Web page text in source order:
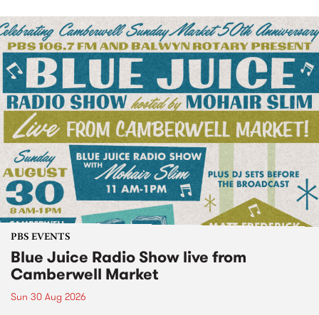
PBS EVENTS
Blue Juice Radio Show live from
Camberwell Market
Sun 30 Aug 2026